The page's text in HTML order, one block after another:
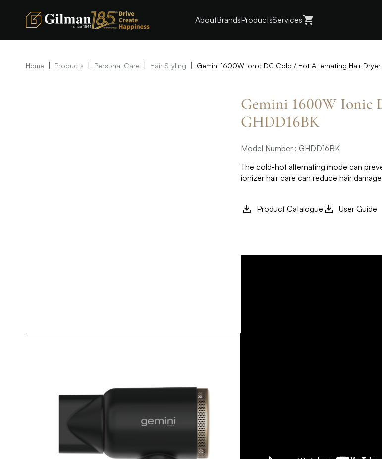
AboutBrandsProductsServices
Home Products Personal Care Hair Styling Gemini 1600W Ionic DC Cold / Hot Alternating Hair Dryer
Gemini 1600W Ionic
GHDD16BK
Model Number : GHDD16BK
The cold-hot alternating mode can
ionizer hair care can reduce hair
Product Catalogue User Guide